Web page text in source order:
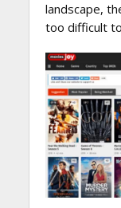
landscape,
too difficult